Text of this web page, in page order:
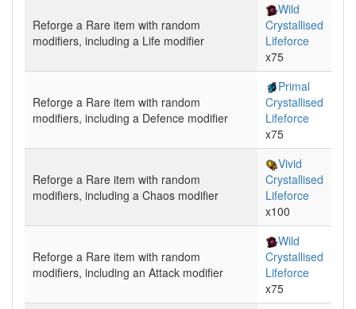
Reforge a Rare item with random
modifiers, including a Life modifier
Wild
Crystallised
Lifeforce
x75
Reforge a Rare item with random
modifiers, including a Defence modifier
Primal
Crystallised
Lifeforce
x75
Reforge a Rare item with random
modifiers, including a Chaos modifier
Vivid
Crystallised
Lifeforce
x100
Reforge a Rare item with random
modifiers, including an Attack modifier
Wild
Crystallised
Lifeforce
x75